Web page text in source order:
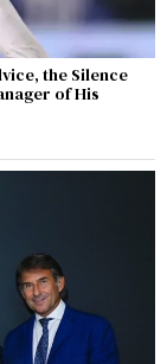
the Silence
of His